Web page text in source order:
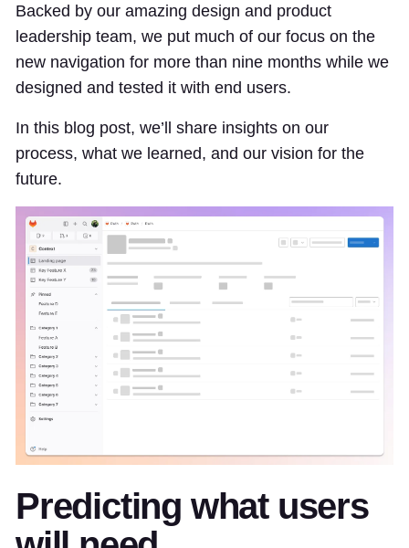
Backed by our amazing design and product
leadership team, we put much of our focus on the
new navigation for more than nine months while we
designed and tested it with end users.
In this blog post, we’ll share insights on our
process, what we learned, and our vision for the
future.
Predicting what users